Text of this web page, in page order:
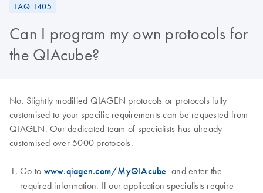
FAQ-1405
Can I program my own protocols for
the QIAcube?
No. Slightly modified QIAGEN protocols or protocols fully
customised to your specific requirements can be requested from
QIAGEN. Our dedicated team of specialists has already
customised over 5000 protocols.
Go to www.qiagen.com/MyQIAcube and enter the
required information. If our application specialists require